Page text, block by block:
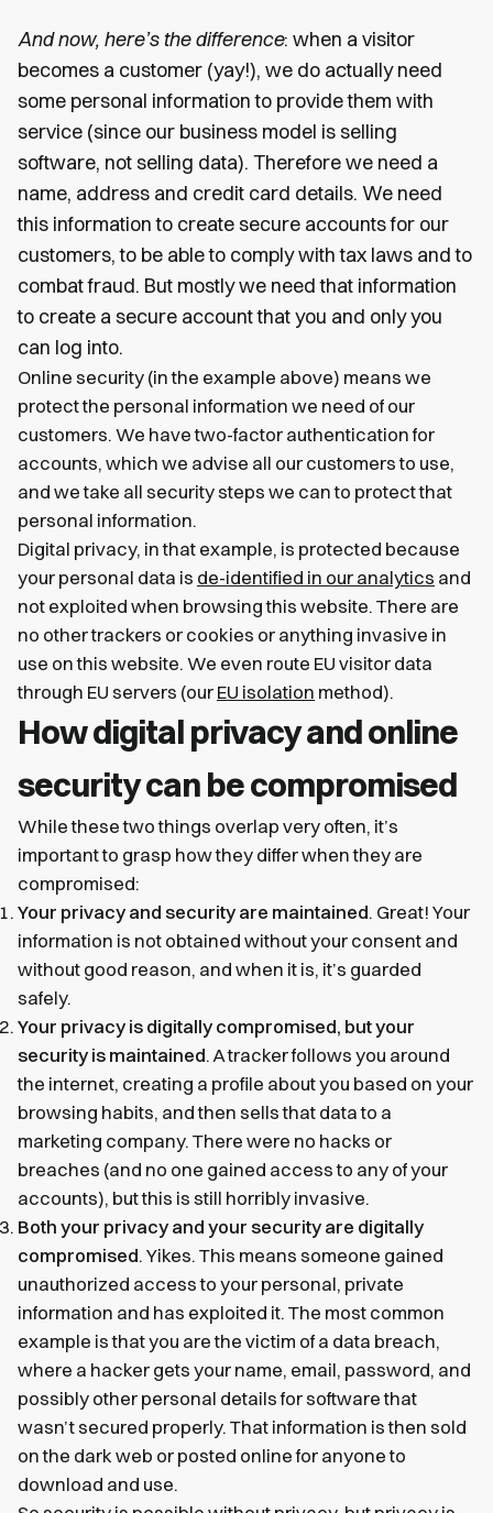
And now, here’s the difference: when a visitor
becomes a customer (yay!), we do actually need
some personal information to provide them with
service (since our business model is selling
software, not selling data). Therefore we need a
name, address and credit card details. We need
this information to create secure accounts for our
customers, to be able to comply with tax laws and to
combat fraud. But mostly we need that information
to create a secure account that you and only you
can log into.
Online security (in the example above) means we
protect the personal information we need of our
customers. We have two-factor authentication for
accounts, which we advise all our customers to use,
and we take all security steps we can to protect that
personal information.
Digital privacy, in that example, is protected because
your personal data is de-identified in our analytics and
not exploited when browsing this website. There are
no other trackers or cookies or anything invasive in
use on this website. We even route EU visitor data
through EU servers (our EU isolation method).
How digital privacy and online
security can be compromised
While these two things overlap very often, it’s
important to grasp how they differ when they are
compromised:
Your privacy and security are maintained. Great! Your
information is not obtained without your consent and
without good reason, and when it is, it’s guarded
safely.
Your privacy is digitally compromised, but your
security is maintained. A tracker follows you around
the internet, creating a profile about you based on your
browsing habits, and then sells that data to a
marketing company. There were no hacks or
breaches (and no one gained access to any of your
accounts), but this is still horribly invasive.
Both your privacy and your security are digitally
compromised. Yikes. This means someone gained
unauthorized access to your personal, private
information and has exploited it. The most common
example is that you are the victim of a data breach,
where a hacker gets your name, email, password, and
possibly other personal details for software that
wasn’t secured properly. That information is then sold
on the dark web or posted online for anyone to
download and use.